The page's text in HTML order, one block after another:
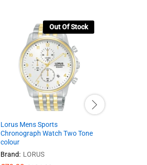
Out Of Stock
Lorus Mens Sports
Chronograph Watch Two Tone
colour
Brand: LORUS